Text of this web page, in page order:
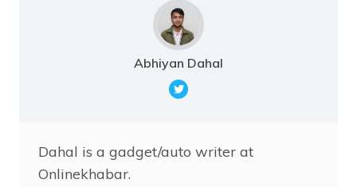
Abhiyan Dahal
Dahal is a gadget/auto writer at
Onlinekhabar.